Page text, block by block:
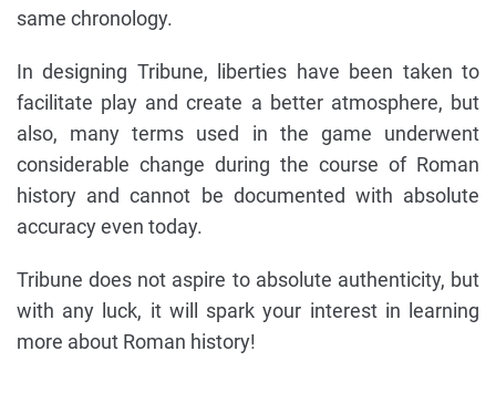
same chronology.
In designing Tribune, liberties have been taken to
facilitate play and create a better atmosphere, but
also, many terms used in the game underwent
considerable change during the course of Roman
history and cannot be documented with absolute
accuracy even today.
Tribune does not aspire to absolute authenticity, but
with any luck, it will spark your interest in learning
more about Roman history!